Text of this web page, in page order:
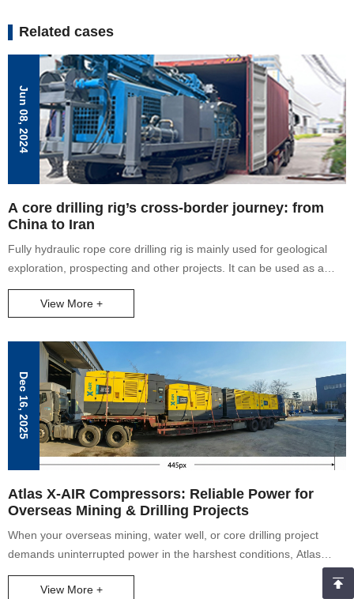
Related cases
Jun 08, 2024
A core drilling rig’s cross-border journey: from
China to Iran
Fully hydraulic rope core drilling rig is mainly used for geological
exploration, prospecting and other projects. It can be used as a
core drilling rig with a depth of 1000 meters. It has fast footage,
complete core extraction and high efficiency.
View More +
Dec 16, 2025
Atlas X-AIR Compressors: Reliable Power for
Overseas Mining & Drilling Projects
When your overseas mining, water well, or core drilling project
demands uninterrupted power in the harshest conditions, Atlas
Copco’s X-AIR mobile air compressors deliver. As seen in the
image (our latest X-AIR units prepped for shipping to global mine
View More +